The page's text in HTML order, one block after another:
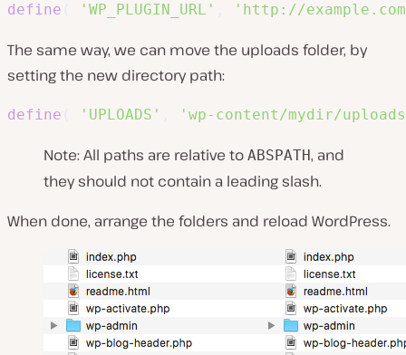
define
'WP_PLUGIN_URL' 'http://
The same way, we can move the uploads folder, by
setting the new directory path:
define 'UPLOADS' 'wp-content/mydir/
Note: All paths are relative to ABSPATH, and
they should not contain a leading slash.
When done, arrange the folders and reload WordPress.